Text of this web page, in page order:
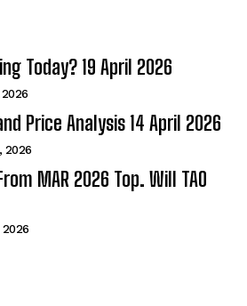
Today? 19 April 2026
2026
Price Analysis 14 April 2026
2026
MAR 2026 Top. Will TAO
2026